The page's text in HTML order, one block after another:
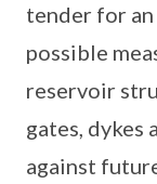
tender for
possible
reservoir
gates, dykes
against